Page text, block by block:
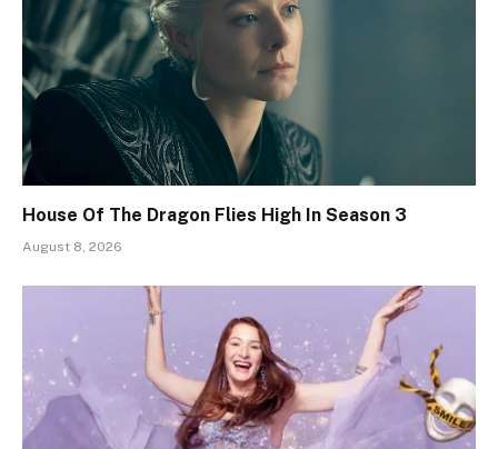
House Of The Dragon Flies High In Season 3
August 8, 2026